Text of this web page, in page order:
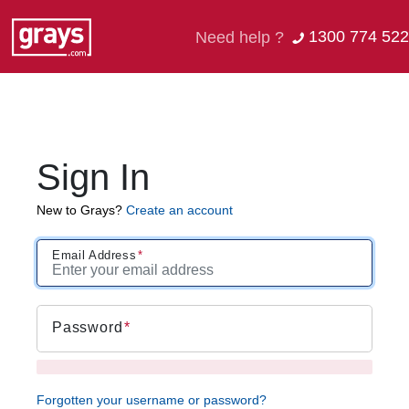
Need help ? 1300 774 522
Sign In
New to Grays? Create an account
Email Address
Password
Forgotten your username or password?